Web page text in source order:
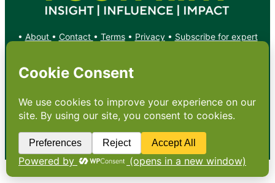
• About • Contact • Terms• Privacy• Subscribe for expert
Copyright: Footprint Media Group Group